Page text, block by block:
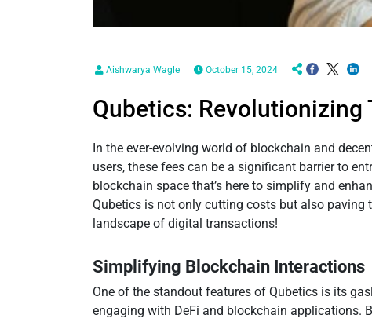
Aishwarya Wagle October 15, 2024
Qubetics: Revolutionizing
In the ever-evolving world of blockchain and
users, these fees can be a significant barrier to
blockchain space that’s here to simplify and
Qubetics is not only cutting costs but also
landscape of digital transactions!
Simplifying Blockchain Interactions
One of the standout features of Qubetics is its
engaging with DeFi and blockchain applications.